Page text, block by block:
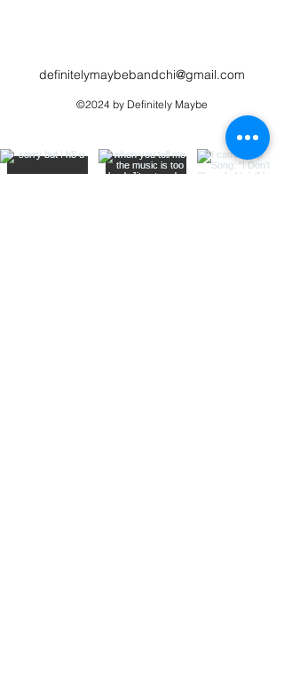
definitelymaybebandchi@gmail.com
©2024 by Definitely Maybe